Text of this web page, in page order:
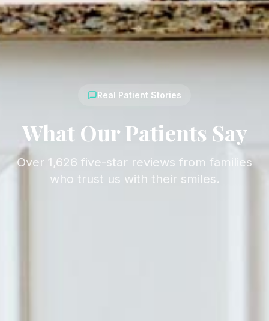
Real Patient Stories
What Our Patients Say
Over 1,626 five-star reviews from families
who trust us with their smiles.